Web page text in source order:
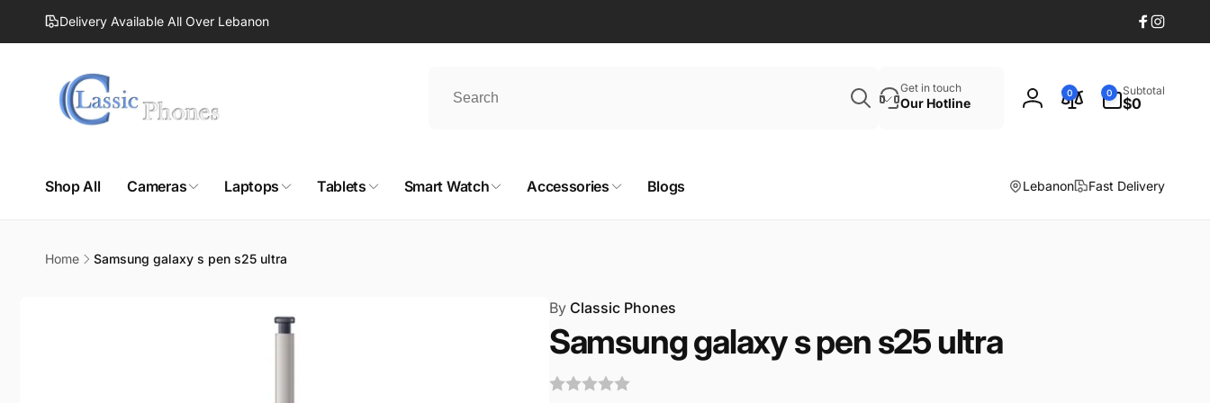
Skip to
content Delivery Available All Over Lebanon
Facebook
Get in touch
Our Hotline
Log
0 0
items
Subtotal
$0
Shop All Cameras Laptops Tablets Smart Watch Accessories Blogs Lebanon Fast Delivery
Home Samsung galaxy s pen s25 ultra
ByClassic Phones
Samsung galaxy s pen s25 ultra